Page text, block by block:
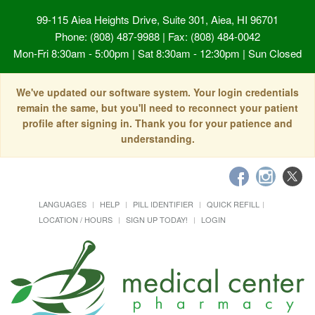
99-115 Aiea Heights Drive, Suite 301, Aiea, HI 96701
Phone: (808) 487-9988 | Fax: (808) 484-0042
Mon-Fri 8:30am - 5:00pm | Sat 8:30am - 12:30pm | Sun Closed
We've updated our software system. Your login credentials
remain the same, but you'll need to reconnect your patient
profile after signing in. Thank you for your patience and
understanding.
LANGUAGES HELP PILL IDENTIFIER
QUICK REFILL
LOCATION / HOURS
SIGN UP TODAY! LOGIN